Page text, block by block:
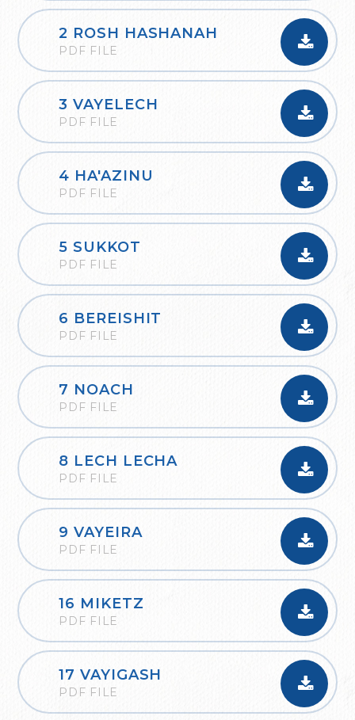
2 ROSH HASHANAH
PDF FILE
3 VAYELECH
PDF FILE
4 HA'AZINU
PDF FILE
5 SUKKOT
PDF FILE
6 BEREISHIT
PDF FILE
7 NOACH
PDF FILE
8 LECH LECHA
PDF FILE
9 VAYEIRA
PDF FILE
16 MIKETZ
PDF FILE
17 VAYIGASH
PDF FILE